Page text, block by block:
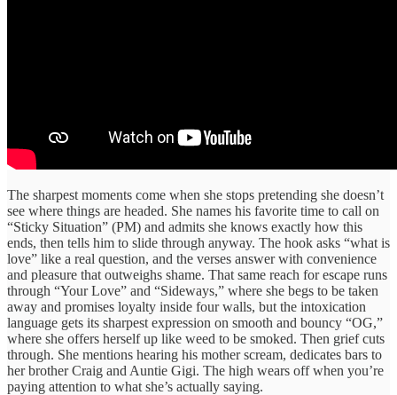
The sharpest moments come when she stops pretending she doesn’t
see where things are headed. She names his favorite time to call on
“Sticky Situation” (PM) and admits she knows exactly how this
ends, then tells him to slide through anyway. The hook asks “what is
love” like a real question, and the verses answer with convenience
and pleasure that outweighs shame. That same reach for escape runs
through “Your Love” and “Sideways,” where she begs to be taken
away and promises loyalty inside four walls, but the intoxication
language gets its sharpest expression on smooth and bouncy “OG,”
where she offers herself up like weed to be smoked. Then grief cuts
through. She mentions hearing his mother scream, dedicates bars to
her brother Craig and Auntie Gigi. The high wears off when you’re
paying attention to what she’s actually saying.